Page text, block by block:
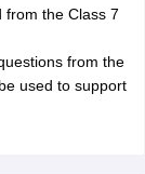
from the Class 7
from the
used to support